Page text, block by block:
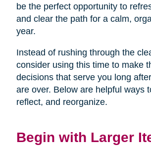
be the perfect opportunity to
and clear the path for a calm,
year.
Instead of rushing through the
consider using this time to make
decisions that serve you long
are over. Below are helpful ways
reflect, and reorganize.
Begin with Larger